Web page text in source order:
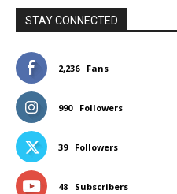
STAY CONNECTED
2,236 Fans
990 Followers
39 Followers
48 Subscribers